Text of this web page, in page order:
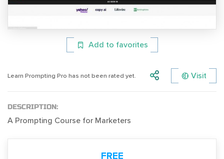
Add to favorites
Learn Prompting Pro has not been rated yet. Visit
DESCRIPTION:
A Prompting Course for Marketers
FREE